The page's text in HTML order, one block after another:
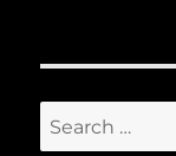
Search
for: